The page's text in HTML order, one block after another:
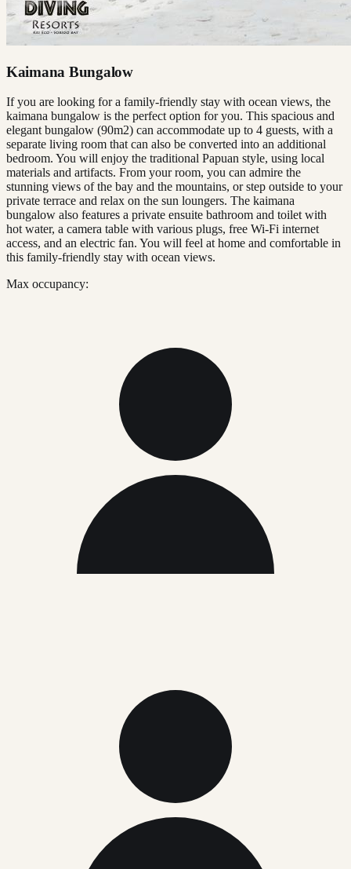
Kaimana Bungalow
If you are looking for a family-friendly stay with ocean views, the
kaimana bungalow is the perfect option for you. This spacious and
elegant bungalow (90m2) can accommodate up to 4 guests, with a
separate living room that can also be converted into an additional
bedroom. You will enjoy the traditional Papuan style, using local
materials and artifacts. From your room, you can admire the
stunning views of the bay and the mountains, or step outside to your
private terrace and relax on the sun loungers. The kaimana
bungalow also features a private ensuite bathroom and toilet with
hot water, a camera table with various plugs, free Wi-Fi internet
access, and an electric fan. You will feel at home and comfortable in
this family-friendly stay with ocean views.
Max occupancy: